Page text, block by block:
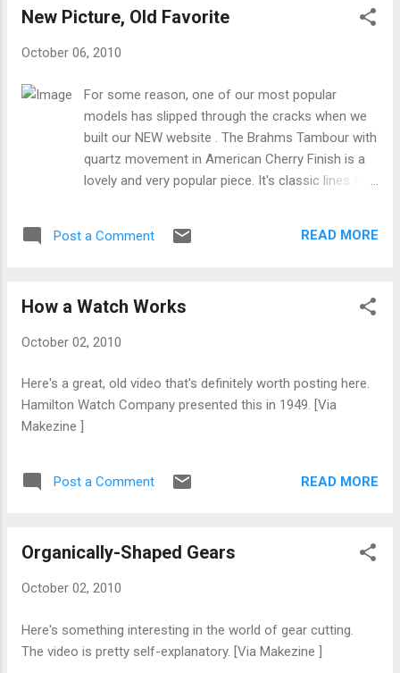
New Picture, Old Favorite
October 06, 2010
For some reason, one of our most popular
models has slipped through the cracks when we
built our NEW website . The Brahms Tambour with
quartz movement in American Cherry Finish is a
lovely and very popular piece. It's classic lines fit
Post a Comment READ MORE
How a Watch Works
October 02, 2010
Here's a great, old video that's definitely worth posting here.
Hamilton Watch Company presented this in 1949. [Via
Makezine ]
Post a Comment READ MORE
Organically-Shaped Gears
October 02, 2010
Here's something interesting in the world of gear cutting.
The video is pretty self-explanatory. [Via Makezine ]